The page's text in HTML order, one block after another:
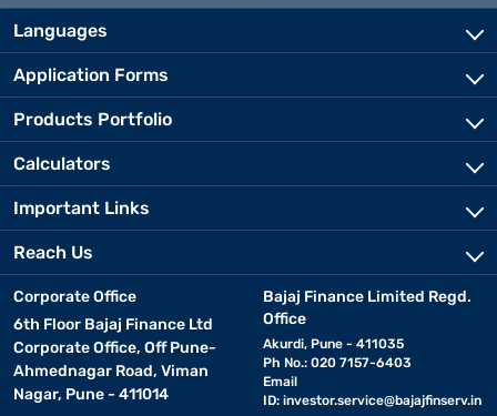
Languages
Application Forms
Products Portfolio
Calculators
Important Links
Reach Us
Corporate Office
6th Floor Bajaj Finance Ltd
Corporate Office, Off Pune-
Ahmednagar Road, Viman
Nagar, Pune - 411014
Bajaj Finance Limited Regd.
Office
Akurdi, Pune - 411035
Ph No.: 020 7157-6403
Email
ID: investor.service@bajajfinserv.in